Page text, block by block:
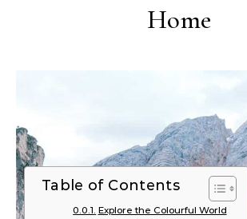
Home
Table of Contents
Explore the Colourful World